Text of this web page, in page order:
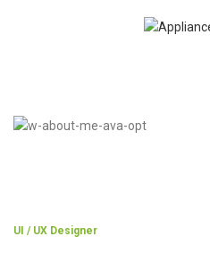
UI / UX Designer